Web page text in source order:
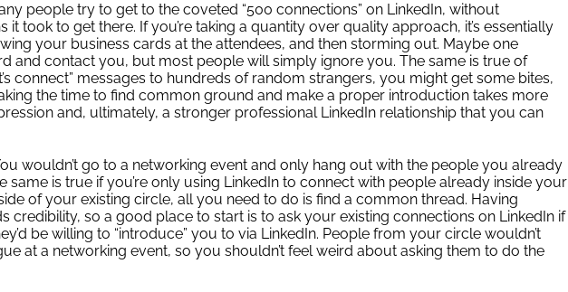
people try to get to the coveted “500 connections” on LinkedIn, without
took to get there. If you’re taking a quantity over quality approach, it’s essentially
your business cards at the attendees, and then storming out. Maybe one
and contact you, but most people will simply ignore you. The same is true of
connect” messages to hundreds of random strangers, you might get some bites,
the time to find common ground and make a proper introduction takes more
and, ultimately, a stronger professional LinkedIn relationship that you can
wouldn’t go to a networking event and only hang out with the people you already
same is true if you’re only using LinkedIn to connect with people already inside your
of your existing circle, all you need to do is find a common thread. Having
credibility, so a good place to start is to ask your existing connections on LinkedIn if
be willing to “introduce” you to via LinkedIn. People from your circle wouldn’t
at a networking event, so you shouldn’t feel weird about asking them to do the